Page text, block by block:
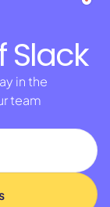
Slack
in the
team